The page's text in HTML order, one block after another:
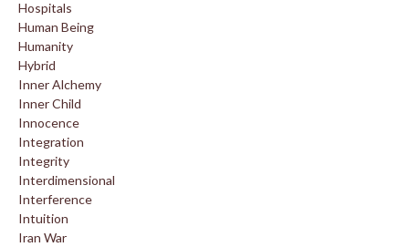
Hospitals
Human Being
Humanity
Hybrid
Inner Alchemy
Inner Child
Innocence
Integration
Integrity
Interdimensional
Interference
Intuition
Iran War